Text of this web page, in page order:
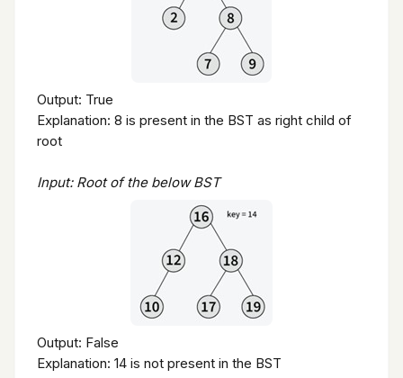
Output: True
Explanation: 8 is present in the BST as right child of
root
Input: Root of the below BST
Output: False
Explanation: 14 is not present in the BST